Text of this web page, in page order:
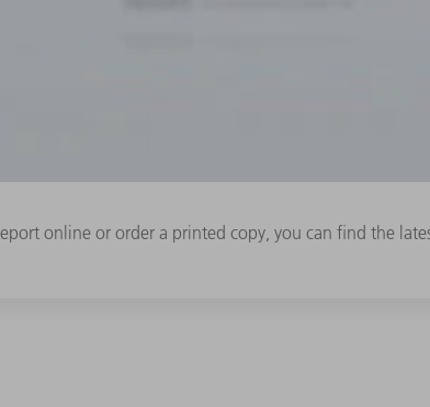
online or order a printed copy, you can find the